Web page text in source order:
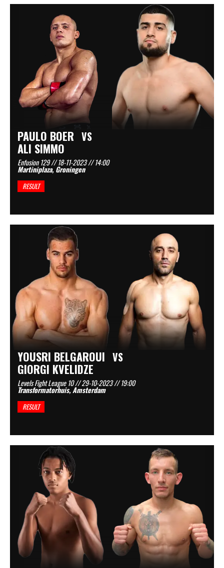
PAULO BOER VS
ALI SIMMO
Enfusion 129 // 18-11-2023 // 14:00
Martiniplaza, Groningen
RESULT
YOUSRI BELGAROUI VS
GIORGI KVELIDZE
Levels Fight League 10 // 29-10-2023 // 19:00
Transformatorhuis, Amsterdam
RESULT